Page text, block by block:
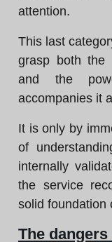
attention.
This last
grasp both the
and the
accompanies it
It is only by
of
internally
the service
solid foundation
The